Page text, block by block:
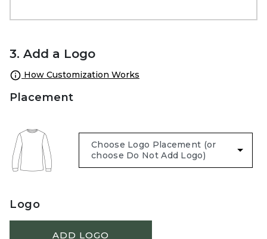
3. Add a Logo
How Customization Works
Placement
Logo
ADD LOGO